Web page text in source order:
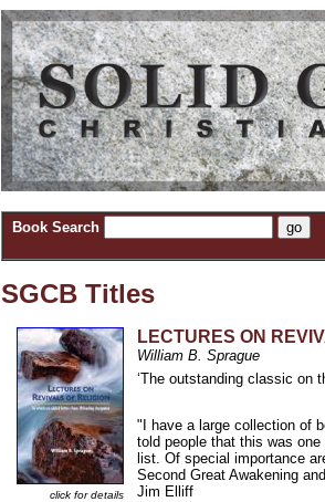
Book Search
SGCB Titles
click for details
LECTURES ON
William B. Sprague
‘The outstanding classic on
"I have a large collection of
told people that this was
list. Of special importance
Second Great Awakening
Jim Elliff